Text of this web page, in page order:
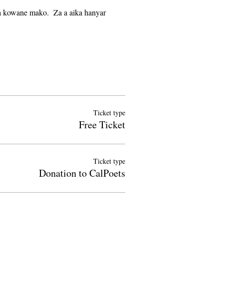
Ticket type
Free Ticket
Ticket type
Donation to CalPoets